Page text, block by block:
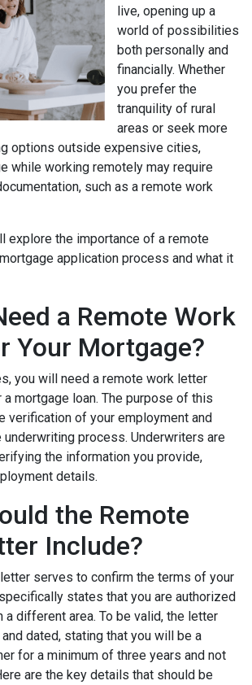
live, opening up a
world of possibilities
both personally and
financially. Whether
you prefer the
tranquility of rural
areas or seek more
options outside expensive cities,
while working remotely may require
such as a remote work
explore the importance of a remote
application process and what it
a Remote Work
Your Mortgage?
you will need a remote work letter
mortgage loan. The purpose of this
verification of your employment and
underwriting process. Underwriters are
the information you provide,
details.
the Remote
Include?
serves to confirm the terms of your
states that you are authorized
a different area. To be valid, the letter
dated, stating that you will be a
for a minimum of three years and not
are the key details that should be